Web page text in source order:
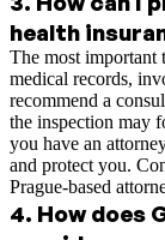
health
The most
medical records,
recommend a
the inspection may
you have an
and protect you.
Prague-based
4. How does